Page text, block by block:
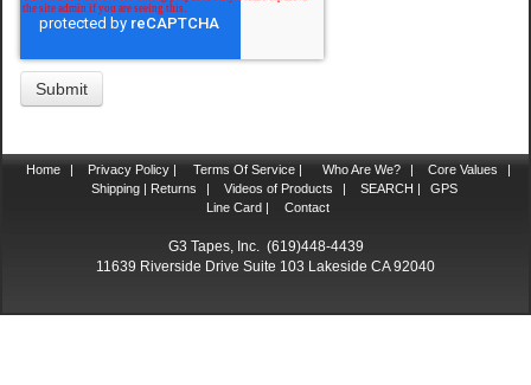
Home | Privacy Policy | Terms Of Service | Who Are We? | Core Values
|
Shipping | Returns
| Videos of Products | SEARCH |
GPS
Line Card |
Contact
G3 Tapes, Inc. (619)448-4439
11639 Riverside Drive Suite 103 Lakeside CA 92040